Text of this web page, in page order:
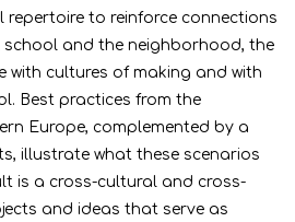
repertoire to reinforce connections
and the neighborhood, the
with cultures of making and with
Best practices from the
Europe, complemented by a
illustrate what these scenarios
is a cross-cultural and cross-
and ideas that serve as